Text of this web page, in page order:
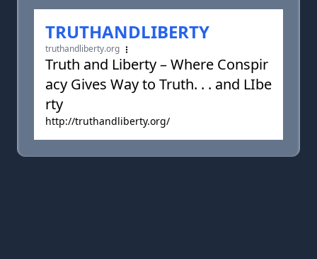
TRUTHANDLIBERTY
truthandliberty.org
Truth and Liberty – Where Conspir
acy Gives Way to Truth. . . and LIbe
rty
http://truthandliberty.org/